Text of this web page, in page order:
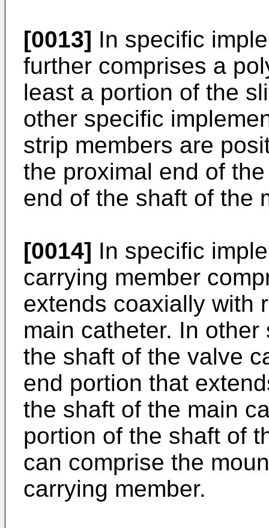
[0013] In specific
further comprises a
least a portion of the
other specific
strip members are
the proximal end of
end of the shaft of the
[0014] In specific
carrying member
extends coaxially with
main catheter. In
the shaft of the valve
end portion that
the shaft of the main
portion of the shaft of
can comprise the
carrying member.